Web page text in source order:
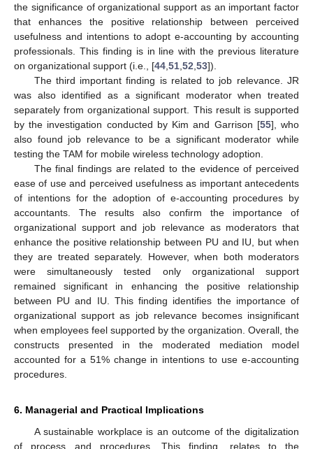
the significance of organizational support as an important factor
that enhances the positive relationship between perceived
usefulness and intentions to adopt e-accounting by accounting
professionals. This finding is in line with the previous literature
on organizational support (i.e., [44 51 52 53]).
The third important finding is related to job relevance. JR
was also identified as a significant moderator when treated
separately from organizational support. This result is supported
by the investigation conducted by Kim and Garrison [55], who
also found job relevance to be a significant moderator while
testing the TAM for mobile wireless technology adoption.
The final findings are related to the evidence of perceived
ease of use and perceived usefulness as important antecedents
of intentions for the adoption of e-accounting procedures by
accountants. The results also confirm the importance of
organizational support and job relevance as moderators that
enhance the positive relationship between PU and IU, but when
they are treated separately. However, when both moderators
were simultaneously tested only organizational support
remained significant in enhancing the positive relationship
between PU and IU. This finding identifies the importance of
organizational support as job relevance becomes insignificant
when employees feel supported by the organization. Overall, the
constructs presented in the moderated mediation model
accounted for a 51% change in intentions to use e-accounting
procedures.
6. Managerial and Practical Implications
A sustainable workplace is an outcome of the digitalization
of process and procedures. This finding, relates to the
10. May
11. May
12. May
13. May
14. May
15. May
16. May
17. May
18. May
20. May
21. May
22. May
23. May
24. May
25. May
26. May
27. May
28. May
30. May
31. May
1. Jun
2. Jun
3. Jun
4. Jun
5. Jun
6. Jun
7. Jun
9. Jun
10. Jun
11. Jun
12. Jun
13. Jun
14. Jun
15. Jun
16. Jun
17. Jun
19. Jun
20. Jun
21. Jun
22. Jun
23. Jun
24. Jun
25. Jun
26. Jun
27. Jun
29. Jun
30. Jun
1. Jul
2. Jul
3. Jul
4. Jul
5. Jul
6. Jul
7. Jul
9. Jul
10. Jul
11. Jul
12. Jul
13. Jul
14. Jul
15. Jul
16. Jul
17. Jul
19. Jul
20. Jul
21. Jul
22. Jul
23. Jul
24. Jul
25. Jul
26. Jul
27. Jul
29. Jul
30. Jul
31. Jul
1. Aug
2. Aug
3. Aug
4. Aug
5. Aug
6. Aug